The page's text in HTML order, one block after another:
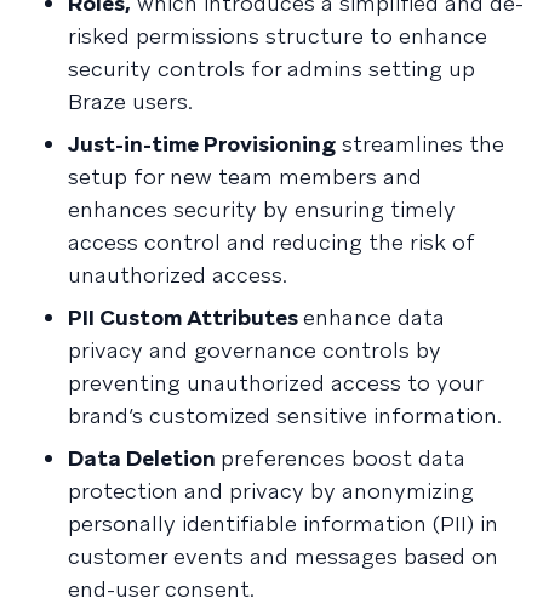
risked permissions structure to enhance
security controls for admins setting up
Braze users.
Just-in-time Provisioning streamlines the
setup for new team members and
enhances security by ensuring timely
access control and reducing the risk of
unauthorized access.
PII Custom Attributesenhance data
privacy and governance controls by
preventing unauthorized access to your
brand’s customized sensitive information.
Data Deletion preferences boost data
protection and privacy by anonymizing
personally identifiable information (PII) in
customer events and messages based on
end-user consent.